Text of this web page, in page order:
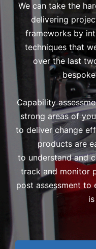
We can take the
delivering
frameworks by
techniques that
over the last
Capability
strong areas of
to deliver change
products are
to understand and
track and monitor
post assessment to